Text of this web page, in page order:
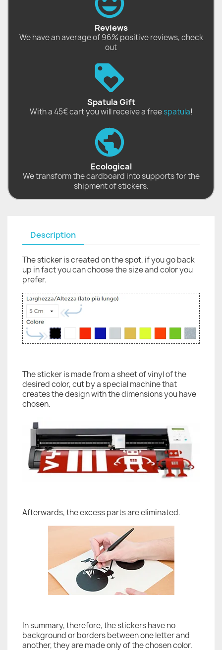
Reviews
We have an average of 96% positive reviews, check
out
Spatula Gift
With a 45€ cart you will receive a freespatula!
Ecological
We transform the cardboard into supports for the
shipment of stickers.
Description
The sticker is created on the spot, if you go back
up in fact you can choose the size and color you
prefer.
The sticker is made from a sheet of vinyl of the
desired color, cut by a special machine that
creates the design with the dimensions you have
chosen.
Afterwards, the excess parts are eliminated.
In summary, therefore, the stickers have no
background or borders between one letter and
another, they are made only of the chosen color.